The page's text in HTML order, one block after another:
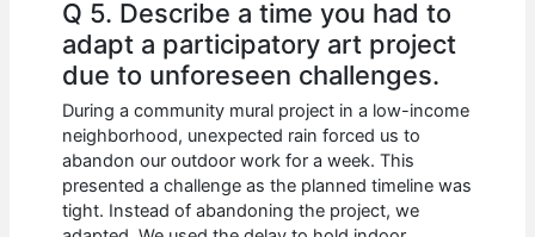
Q 5. Describe a time you had to
adapt a participatory art project
due to unforeseen challenges.
During a community mural project in a low-income
neighborhood, unexpected rain forced us to
abandon our outdoor work for a week. This
presented a challenge as the planned timeline was
tight. Instead of abandoning the project, we